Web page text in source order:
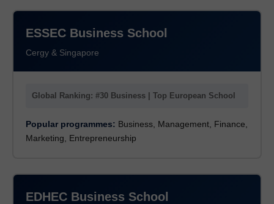
ESSEC Business School
Cergy & Singapore
Global Ranking: #30 Business | Top European School
Popular programmes: Business, Management, Finance,
Marketing, Entrepreneurship
EDHEC Business School